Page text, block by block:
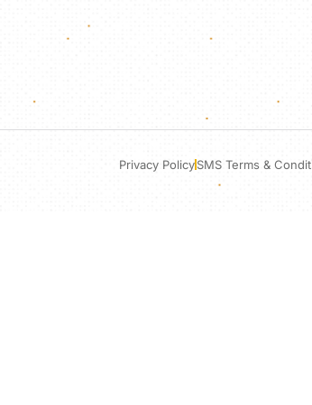
Privacy PolicySMS Terms &